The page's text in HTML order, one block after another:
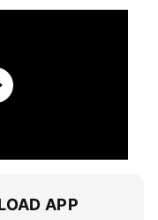
APP